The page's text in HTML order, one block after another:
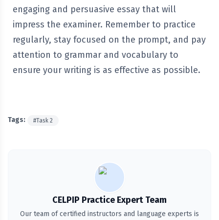
engaging and persuasive essay that will
impress the examiner. Remember to practice
regularly, stay focused on the prompt, and pay
attention to grammar and vocabulary to
ensure your writing is as effective as possible.
Tags: #Task 2
CELPIP Practice Expert Team
Our team of certified instructors and language experts is